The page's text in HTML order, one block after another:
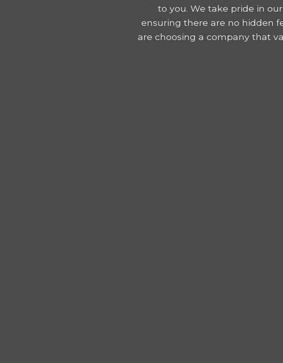
to you. We take pride in
ensuring there are no hidden
are choosing a company that